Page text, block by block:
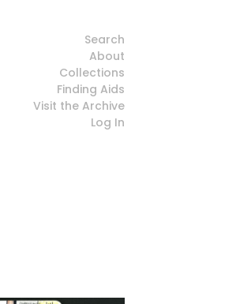
Search
About
Collections
Finding Aids
Visit the Archive
Log In